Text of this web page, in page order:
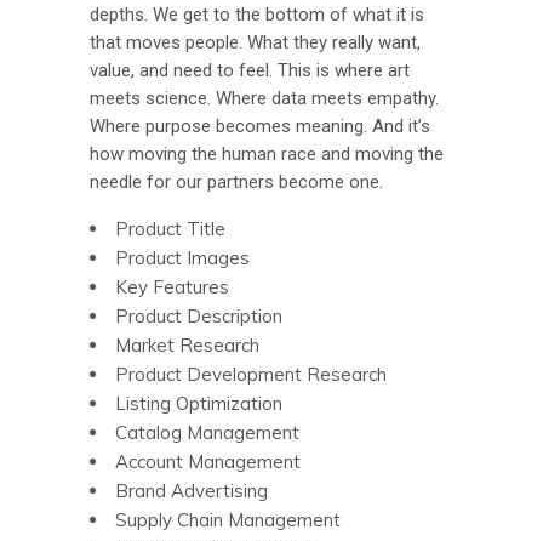
depths. We get to the bottom of what it is
that moves people. What they really want,
value, and need to feel. This is where art
meets science. Where data meets empathy.
Where purpose becomes meaning. And it’s
how moving the human race and moving the
needle for our partners become one.
Product Title
Product Images
Key Features
Product Description
Market Research
Product Development Research
Listing Optimization
Catalog Management
Account Management
Brand Advertising
Supply Chain Management